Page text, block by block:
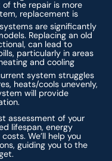
the repair is more
replacement is
are significantly
Replacing an old
can lead to
particularly in areas
and cooling
system struggles
heats/cools unevenly,
will provide
assessment of your
lifespan, energy
We’ll help you
guiding you to the